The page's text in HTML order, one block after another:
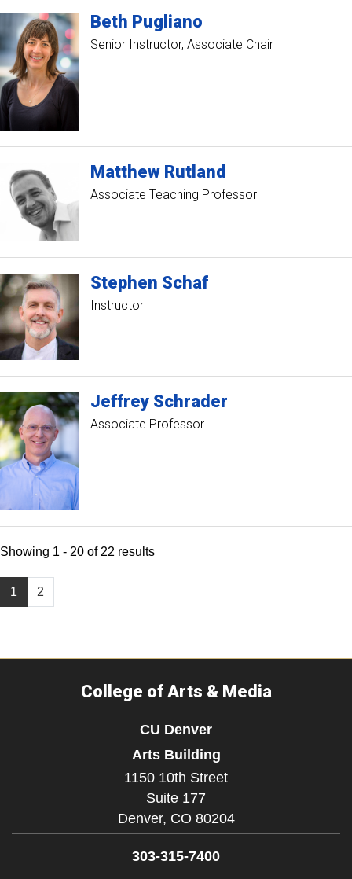
Beth Pugliano
Senior Instructor Associate Chair
Matthew Rutland
Associate Teaching Professor
Stephen Schaf
Instructor
Jeffrey Schrader
Associate Professor
1 2
Showing 1 - 20 of 22 results
College of Arts & Media
CU Denver
Arts Building
1150 10th Street
Suite 177
Denver, CO 80204
303-315-7400